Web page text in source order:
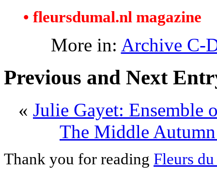
• fleursdumal.nl magazine
More in: Archive C-
Previous and Next
« Julie Gayet: Ensemble
The Middle
Thank you for reading Fleurs